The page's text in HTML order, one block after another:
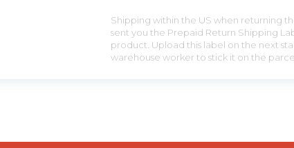
Shipping within the US when returning
sent you the Prepaid Return Shipping
product. Upload this label on the next
warehouse worker to stick it on the